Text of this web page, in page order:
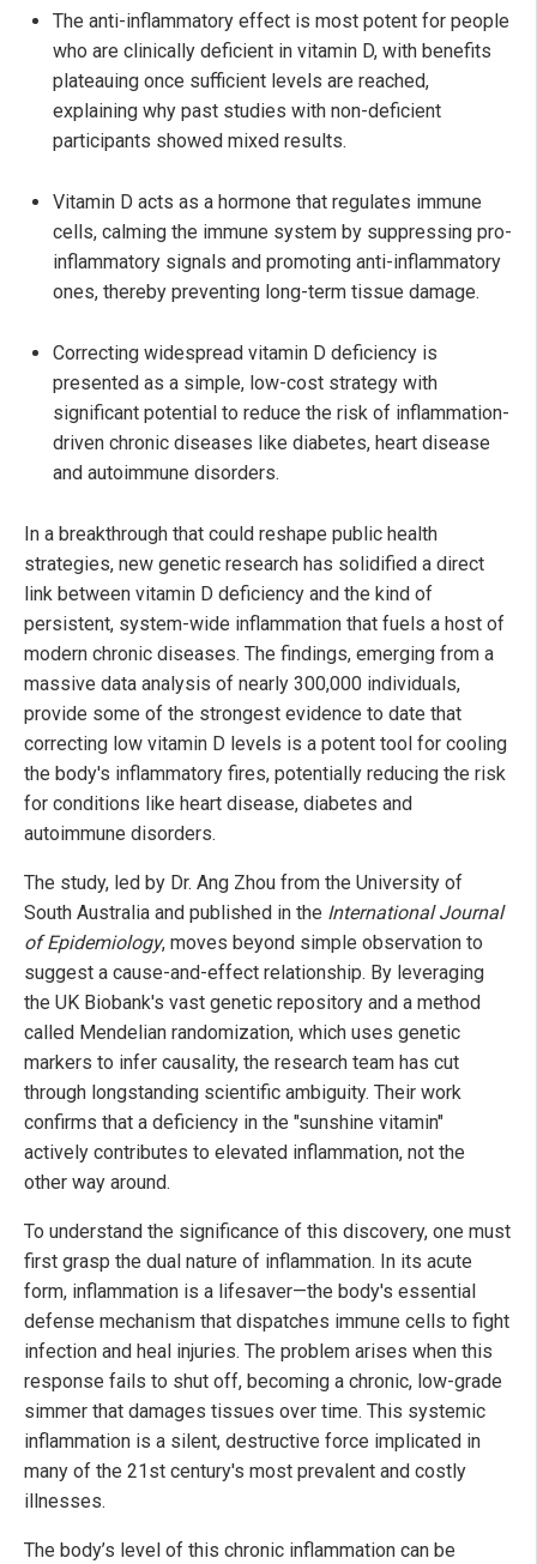
The anti-inflammatory effect is most potent for people
who are clinically deficient in vitamin D, with benefits
plateauing once sufficient levels are reached,
explaining why past studies with non-deficient
participants showed mixed results.
Vitamin D acts as a hormone that regulates immune
cells, calming the immune system by suppressing pro-
inflammatory signals and promoting anti-inflammatory
ones, thereby preventing long-term tissue damage.
Correcting widespread vitamin D deficiency is
presented as a simple, low-cost strategy with
significant potential to reduce the risk of inflammation-
driven chronic diseases like diabetes, heart disease
and autoimmune disorders.
In a breakthrough that could reshape public health
strategies, new genetic research has solidified a direct
link between vitamin D deficiency and the kind of
persistent, system-wide inflammation that fuels a host of
modern chronic diseases. The findings, emerging from a
massive data analysis of nearly 300,000 individuals,
provide some of the strongest evidence to date that
correcting low vitamin D levels is a potent tool for cooling
the body's inflammatory fires, potentially reducing the risk
for conditions like heart disease, diabetes and
autoimmune disorders.
The study, led by Dr. Ang Zhou from the University of
South Australia and published in the International Journal
of Epidemiology, moves beyond simple observation to
suggest a cause-and-effect relationship. By leveraging
the UK Biobank's vast genetic repository and a method
called Mendelian randomization, which uses genetic
markers to infer causality, the research team has cut
through longstanding scientific ambiguity. Their work
confirms that a deficiency in the "sunshine vitamin"
actively contributes to elevated inflammation, not the
other way around.
To understand the significance of this discovery, one must
first grasp the dual nature of inflammation. In its acute
form, inflammation is a lifesaver—the body's essential
defense mechanism that dispatches immune cells to fight
infection and heal injuries. The problem arises when this
response fails to shut off, becoming a chronic, low-grade
simmer that damages tissues over time. This systemic
inflammation is a silent, destructive force implicated in
many of the 21st century's most prevalent and costly
illnesses.
The body’s level of this chronic inflammation can be